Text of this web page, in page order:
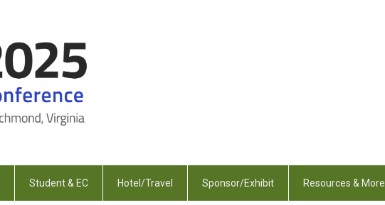
Student & EC Hotel/Travel Sponsor/Exhibit Resources & More